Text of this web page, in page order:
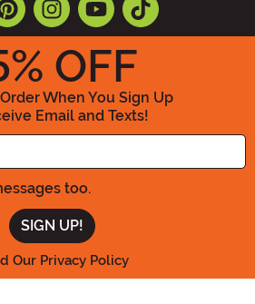
% OFF
When You Sign Up
Email and Texts!
Enter your Email Address
too.
Our Privacy Policy